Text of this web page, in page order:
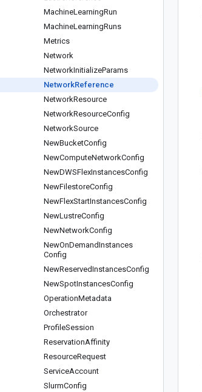
MachineLearningRun
MachineLearningRuns
Metrics
Network
NetworkInitializeParams
NetworkReference
NetworkResource
NetworkResourceConfig
NetworkSource
NewBucketConfig
NewComputeNetworkConfig
NewDWSFlexInstancesConfig
NewFilestoreConfig
NewFlexStartInstancesConfig
NewLustreConfig
NewNetworkConfig
NewOnDemandInstances
Config
NewReservedInstancesConfig
NewSpotInstancesConfig
OperationMetadata
Orchestrator
ProfileSession
ReservationAffinity
ResourceRequest
ServiceAccount
SlurmConfig